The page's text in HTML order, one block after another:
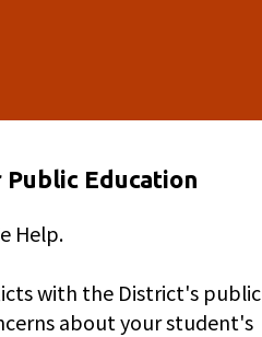
Education
Help.
with the District's public
about your student's